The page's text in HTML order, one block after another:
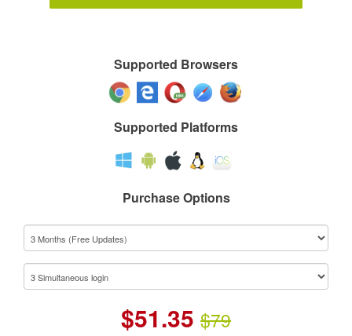
Supported Browsers
Supported Platforms
Purchase Options
$51.35 $79